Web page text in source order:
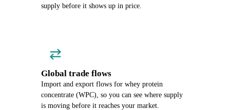
supply before it shows up in price.
Global trade flows
Import and export flows for whey protein
concentrate (WPC), so you can see where supply
is moving before it reaches your market.